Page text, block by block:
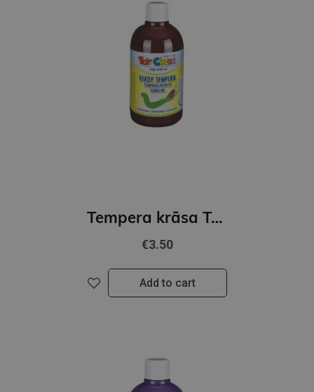
Tempera krāsa ToyColor - superwashable |500 ml| Brūna
€3.50
Add to cart